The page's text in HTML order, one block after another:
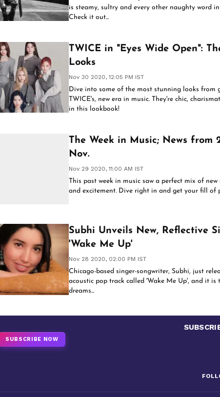
is steamy, sultry and every other naughty word
Check it out...
TWICE in "Eyes Wide Open":
Looks
Nov 30 2020, 12:05 PM IST
Dive into some of the most stunning looks from
TWICE's, new era in music. They're chic,
in this lookbook!
The Week in Music; News from
Nov.
Nov 29 2020, 11:00 AM IST
This past week in music saw a perfect mix of new
and excitement. Dive right in and get your fill of
Subhi Unveils New, Reflective
'Wake Me Up'
Nov 28 2020, 02:00 PM IST
Chicago-based singer-songwriter, Subhi, just
acoustic pop track called 'Wake Me Up', and it is
dreams...
SUBSCRIBE NOW